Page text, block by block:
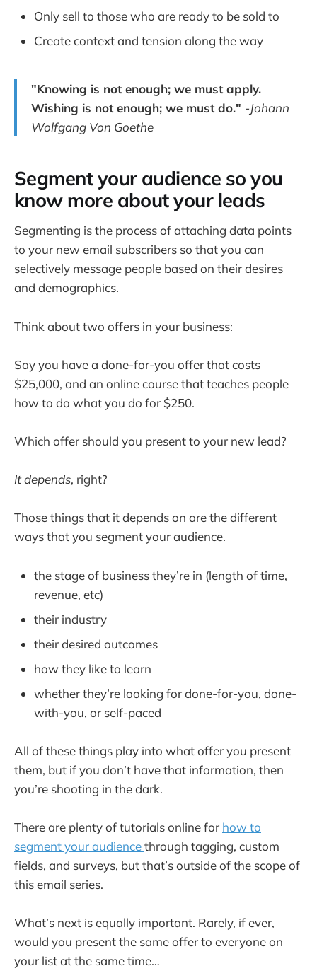
Only sell to those who are ready to be sold to
Create context and tension along the way
"Knowing is not enough; we must apply.
Wishing is not enough; we must do." -Johann
Wolfgang Von Goethe
Segment your audience so you
know more about your leads
Segmenting is the process of attaching data points
to your new email subscribers so that you can
selectively message people based on their desires
and demographics.
Think about two offers in your business:
Say you have a done-for-you offer that costs
$25,000, and an online course that teaches people
how to do what you do for $250.
Which offer should you present to your new lead?
It depends, right?
Those things that it depends on are the different
ways that you segment your audience.
the stage of business they’re in (length of time,
revenue, etc)
their industry
their desired outcomes
how they like to learn
whether they’re looking for done-for-you, done-
with-you, or self-paced
All of these things play into what offer you present
them, but if you don’t have that information, then
you’re shooting in the dark.
There are plenty of tutorials online for how to
segment your audiencethrough tagging, custom
fields, and surveys, but that’s outside of the scope of
this email series.
What’s next is equally important. Rarely, if ever,
would you present the same offer to everyone on
your list at the same time…